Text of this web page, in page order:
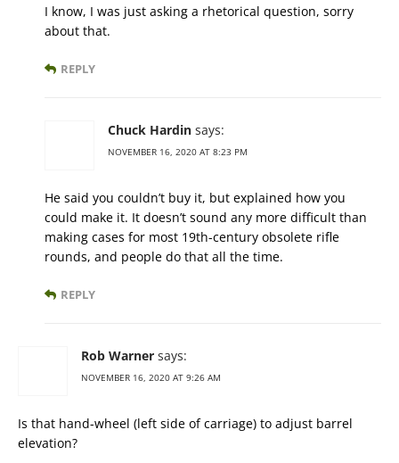
I know, I was just asking a rhetorical question, sorry
about that.
REPLY
Chuck Hardin says:
NOVEMBER 16, 2020 AT 8:23 PM
He said you couldn’t buy it, but explained how you
could make it. It doesn’t sound any more difficult than
making cases for most 19th-century obsolete rifle
rounds, and people do that all the time.
REPLY
Rob Warner says:
NOVEMBER 16, 2020 AT 9:26 AM
Is that hand-wheel (left side of carriage) to adjust barrel
elevation?